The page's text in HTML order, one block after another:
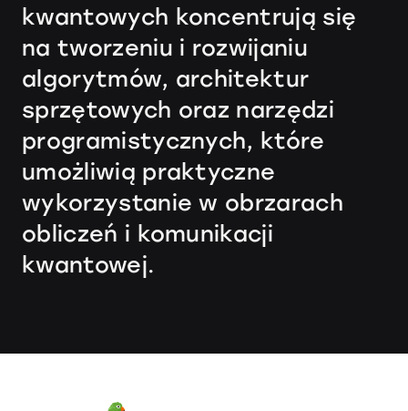
kwantowych koncentrują się
na tworzeniu i rozwijaniu
algorytmów, architektur
sprzętowych oraz narzędzi
programistycznych, które
umożliwią praktyczne
wykorzystanie w obrzarach
obliczeń i komunikacji
kwantowej.